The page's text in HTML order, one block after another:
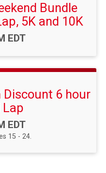
Bundle
5K and 10K
EDT
Discount 6 hour
EDT
15 - 24.